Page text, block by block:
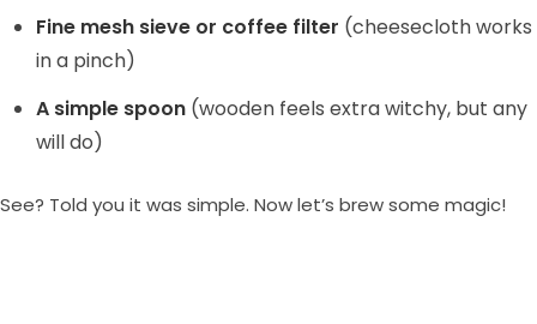
Fine mesh sieve or coffee filter (cheesecloth works
in a pinch)
A simple spoon (wooden feels extra witchy, but any
will do)
See? Told you it was simple. Now let’s brew some magic!